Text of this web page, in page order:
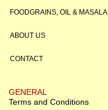
FOODGRAINS, OIL & MASALA
ABOUT US
CONTACT
GENERAL
Terms and Conditions